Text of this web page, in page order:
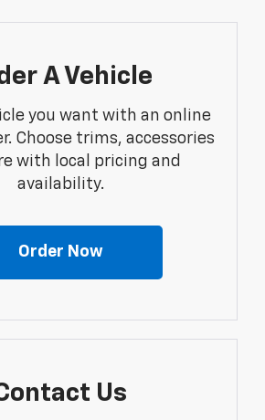
A Vehicle
you want with an online
Choose trims, accessories
with local pricing and
availability.
Order Now
Us